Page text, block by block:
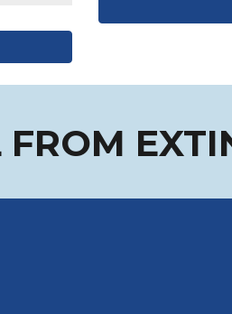
FROM